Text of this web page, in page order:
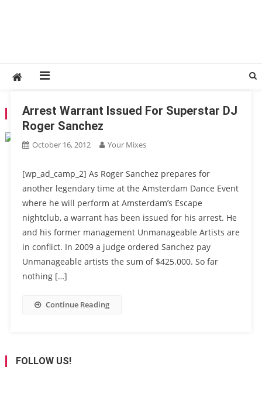
TAG:ARREST WARRANT
Arrest Warrant Issued For Superstar DJ
Roger Sanchez
October 16, 2012 Your Mixes
[wp_ad_camp_2] As Roger Sanchez prepares for
another legendary time at the Amsterdam Dance Event
where he will perform at Amsterdam’s Escape
nightclub, a warrant has been issued for his arrest. He
and his former management Unmanageable Artists are
in conflict. In 2009 a judge ordered Sanchez pay
Unmanageable artists the sum of $425.000. So far
nothing […]
Continue Reading
FOLLOW US!